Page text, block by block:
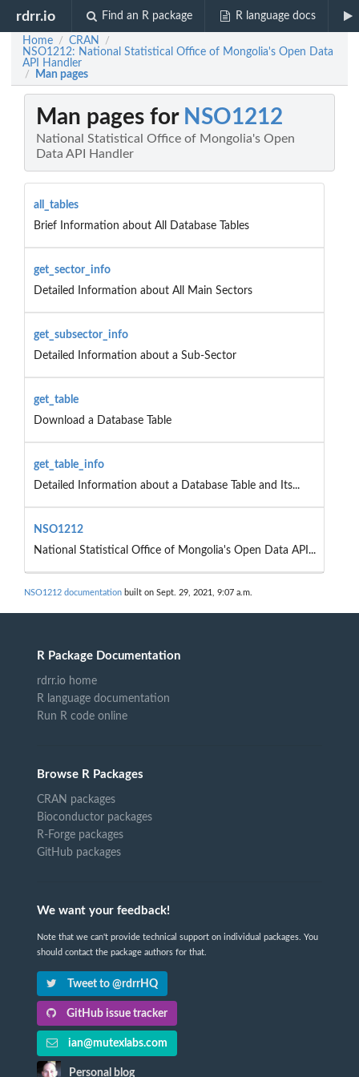
rdrr.io Find an R package R language docs
Home / CRAN /
NSO1212: National Statistical Office of Mongolia's Open Data
API Handler
/ Man pages
Man pages for NSO1212
National Statistical Office of Mongolia's Open
Data API Handler
all_tables
Brief Information about All Database Tables
get_sector_info
Detailed Information about All Main Sectors
get_subsector_info
Detailed Information about a Sub-Sector
get_table
Download a Database Table
get_table_info
Detailed Information about a Database Table and Its...
NSO1212
National Statistical Office of Mongolia's Open Data API...
NSO1212 documentation built on Sept. 29, 2021, 9:07 a.m.
R Package Documentation
rdrr.io home
R language documentation
Run R code online
Browse R Packages
CRAN packages
Bioconductor packages
R-Forge packages
GitHub packages
We want your feedback!
Note that we can't provide technical support on individual packages. You
should contact the package authors for that.
Tweet to @rdrrHQ
GitHub issue tracker
ian@mutexlabs.com
Personal blog